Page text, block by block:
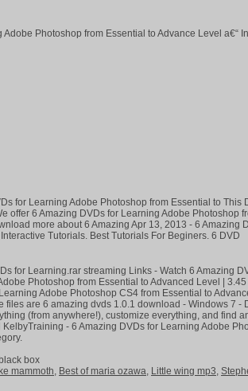
Photoshop from Essential to Advance Level a€“
for Learning Adobe Photoshop from Essential to This
offer 6 Amazing DVDs for Learning Adobe Photoshop
more about 6 Amazing Apr 13, 2013 - 6 Amazing
Tutorials. Best Tutorials For Beginers. 6 DVD
for Learning.rar streaming Links - Watch 6 Amazing
Photoshop from Essential to Advanced Level |
Adobe Photoshop CS4 from Essential to
files are 6 amazing dvds 1.0.1 download - Windows 7 -
(from anywhere!), customize everything, and find
- 6 Amazing DVDs for Learning Adobe
box
mammoth, Best of maria ozawa, Little wing mp3,